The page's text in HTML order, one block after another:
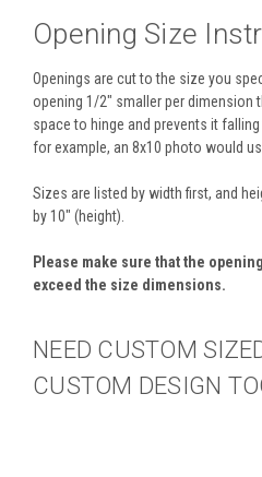
Opening Size
Openings are cut to the size you
opening 1/2" smaller per dimension
space to hinge and prevents it
for example, an 8x10 photo would
Sizes are listed by width first, and
by 10" (height).
Please make sure that the
exceed the size dimensions.
NEED CUSTOM
CUSTOM DESIGN